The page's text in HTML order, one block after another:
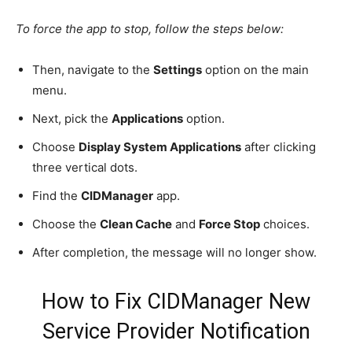
To force the app to stop, follow the steps below:
Then, navigate to the Settings option on the main
menu.
Next, pick the Applications option.
Choose Display System Applications after clicking
three vertical dots.
Find the CIDManager app.
Choose the Clean Cache and Force Stop choices.
After completion, the message will no longer show.
How to Fix CIDManager New
Service Provider Notification